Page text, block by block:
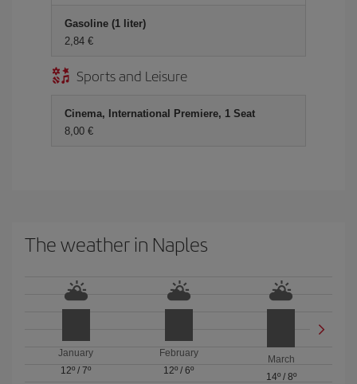
Gasoline (1 liter)
2,84 €
Sports and Leisure
Cinema, International Premiere, 1 Seat
8,00 €
The weather in Naples
January
12º /7º
February
12º / 6º
March
14º/ 8º